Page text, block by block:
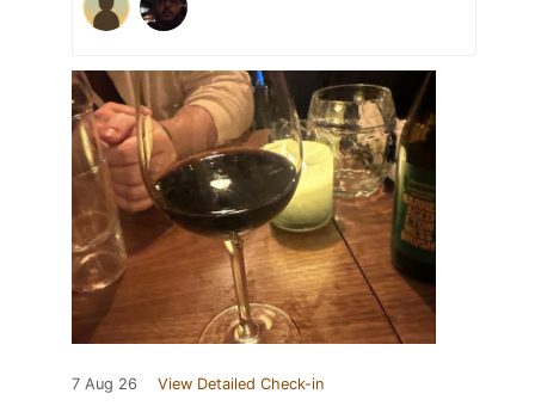
7 Aug 26 View Detailed Check-in